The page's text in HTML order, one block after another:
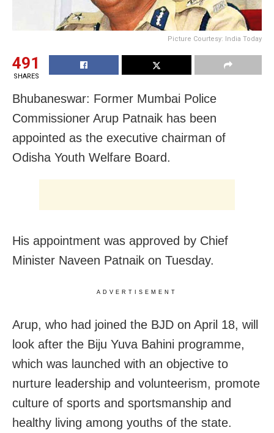
Picture Courtesy: India Today
491
SHARES
Bhubaneswar: Former Mumbai Police
Commissioner Arup Patnaik has been
appointed as the executive chairman of
Odisha Youth Welfare Board.
His appointment was approved by Chief
Minister Naveen Patnaik on Tuesday.
ADVERTISEMENT
Arup, who had joined the BJD on April 18, will
look after the Biju Yuva Bahini programme,
which was launched with an objective to
nurture leadership and volunteerism, promote
culture of sports and sportsmanship and
healthy living among youths of the state.